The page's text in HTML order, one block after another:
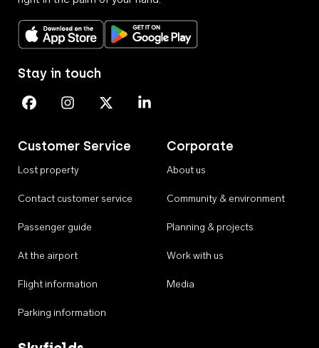
Download on the App StoreGet it on Google Play
Customer Service
Lost property
Contact customer service
Passenger guide
At the airport
Flight information
Parking information
Corporate
About us
Community & environment
Planning & projects
Work with us
Media
Stay in touch
Perth Airport on Facebook
Perth Airport on Instagram
Perth Airport on X
Perth Airport on Linkedin